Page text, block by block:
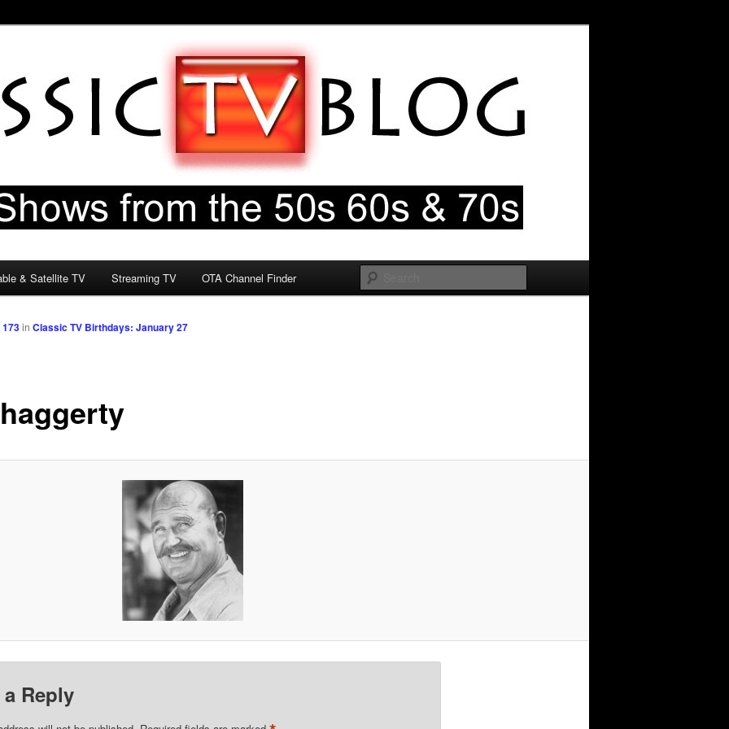
& Satellite TV Streaming TV OTA Channel Finder
173in Classic TV Birthdays: January 27
a Reply